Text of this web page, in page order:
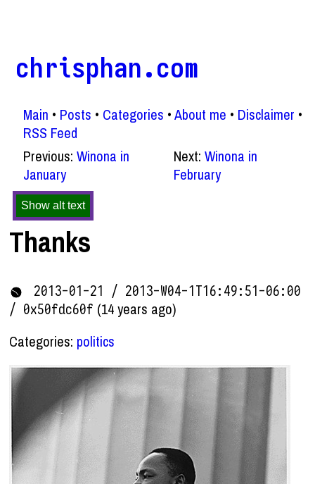
chrisphan.com
Main Posts Categories About me
Disclaimer
RSS Feed
Previous:Winona in
January
Next: Winona in
February
Show alt text
Thanks
2013-01-21 / 2013-W04-1T16:49:51-06:00
/ 0x50fdc60f (14 years ago)
Categories: politics